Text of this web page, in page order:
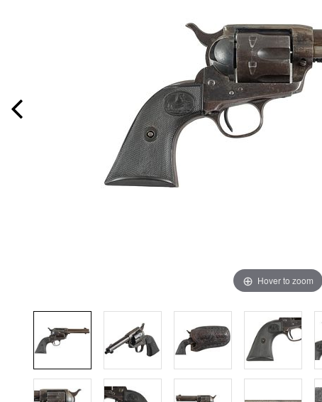
Hover to zoom